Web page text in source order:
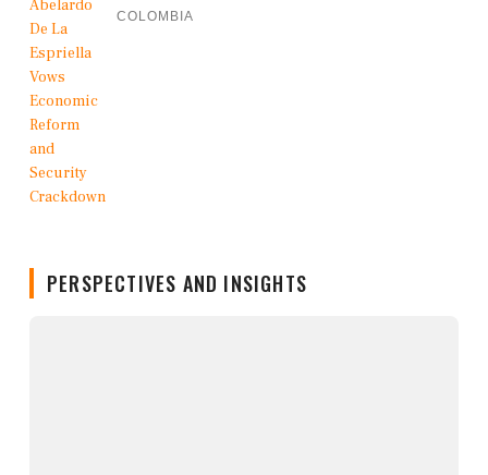
COLOMBIA
PERSPECTIVES AND INSIGHTS